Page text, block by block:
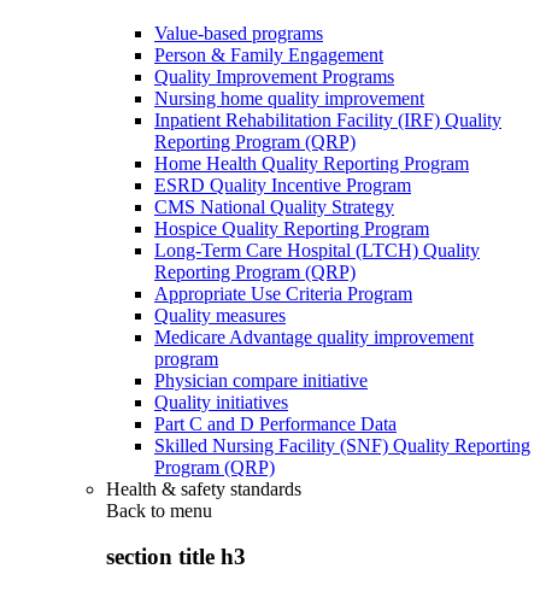
Value-based programs
Person & Family Engagement
Quality Improvement Programs
Nursing home quality improvement
Inpatient Rehabilitation Facility (IRF) Quality
Reporting Program (QRP)
Home Health Quality Reporting Program
ESRD Quality Incentive Program
CMS National Quality Strategy
Hospice Quality Reporting Program
Long-Term Care Hospital (LTCH) Quality
Reporting Program (QRP)
Appropriate Use Criteria Program
Quality measures
Medicare Advantage quality improvement
program
Physician compare initiative
Quality initiatives
Part C and D Performance Data
Skilled Nursing Facility (SNF) Quality Reporting
Program (QRP)
Health & safety standards
Back to menu
section title h3